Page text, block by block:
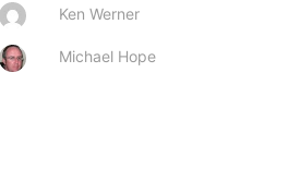
Ken Werner
Michael Hope